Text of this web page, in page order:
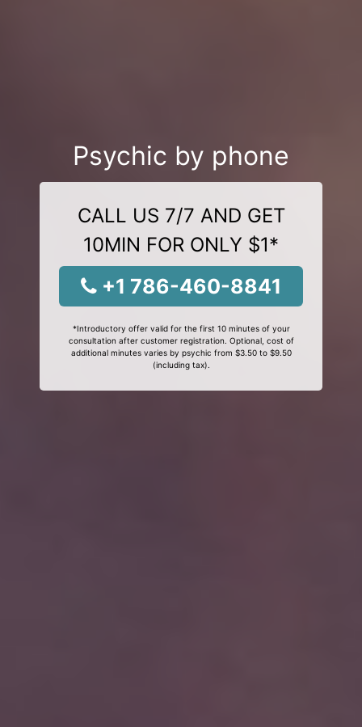
Psychic by phone
CALL US 7/7 AND GET
10MIN FOR ONLY $1*
+1 786-460-8841
*Introductory offer valid for the first 10 minutes of your
consultation after customer registration. Optional, cost of
additional minutes varies by psychic from $3.50 to $9.50
(including tax).